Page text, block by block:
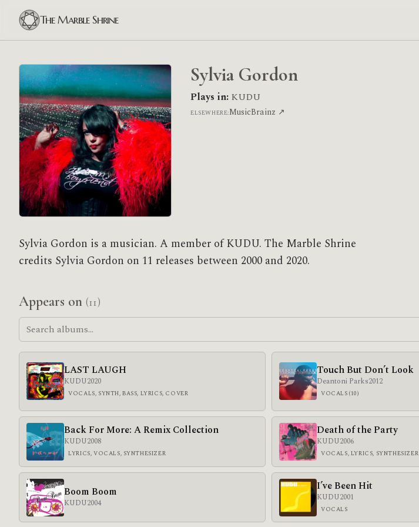
The Marble Shrine
Sylvia Gordon
Plays in: KUDU
ELSEWHERE:MusicBrainz ↗
Sylvia Gordon is a musician. A member of KUDU. The Marble Shrine
credits Sylvia Gordon on 11 releases between 2000 and 2020.
Appears on (11)
LAST LAUGH
KUDU2020
VOCALS, SYNTH, BASS, LYRICS, COVER
Touch But Don’t Look
Deantoni Parks2012
VOCALS (10)
Back For More: A Remix Collection
KUDU2008
LYRICS, VOCALS, SYNTHESIZER
Death of the Party
KUDU2006
VOCALS, LYRICS, SYNTHESIZER
Boom Boom
KUDU2004
I’ve Been Hit
KUDU2001
VOCALS